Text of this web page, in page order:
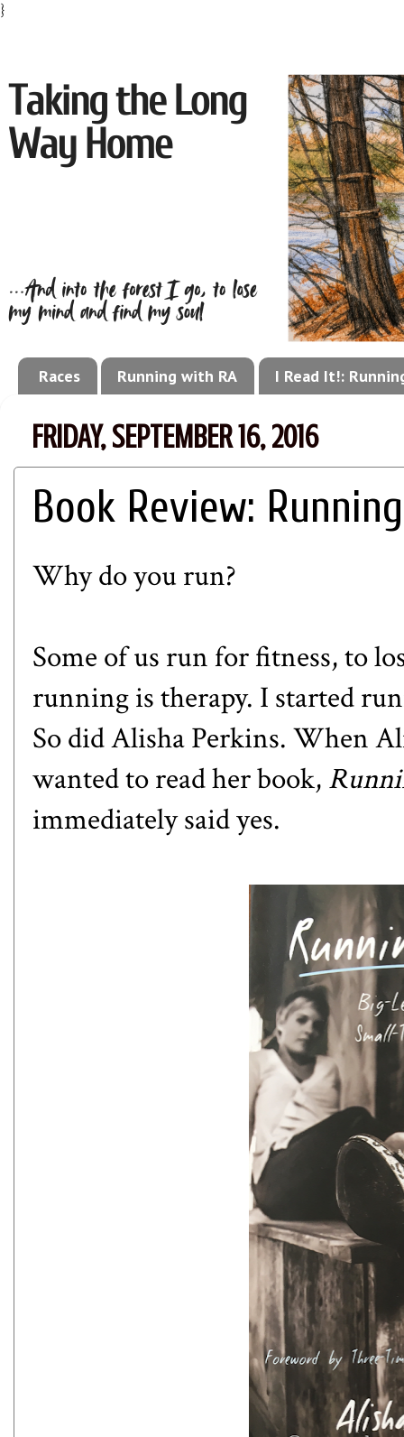
}
Races Running with RA I Read It!:
FRIDAY, SEPTEMBER 16, 2016
Book Review:
Why do you run?
Some of us run for fitness, to
running is therapy. I started
So did Alisha Perkins. When
wanted to read her book,
immediately said yes.